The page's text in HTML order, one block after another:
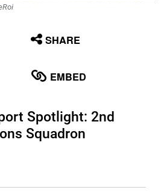
SHARE
EMBED
Spotlight: 2nd
Squadron